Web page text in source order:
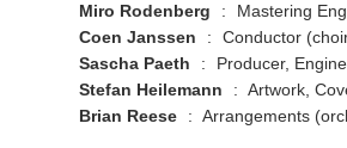
Miro Rodenberg
:
Mastering
Coen Janssen
:
Conductor
Sascha Paeth
:
Producer,
Stefan Heilemann
: Artwork,
Brian Reese
: Arrangements